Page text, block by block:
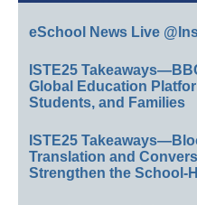
eSchool News Live
ISTE25
Global Education
Students, and Families
ISTE25
Translation and
Strengthen the School-